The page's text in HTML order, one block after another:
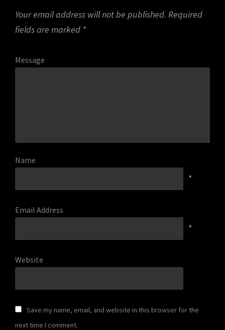
Your email address will not be published. Required
fields are marked *
Message
Name
*
Email Address
*
Website
Save my name, email, and website in this browser for the
next time I comment.